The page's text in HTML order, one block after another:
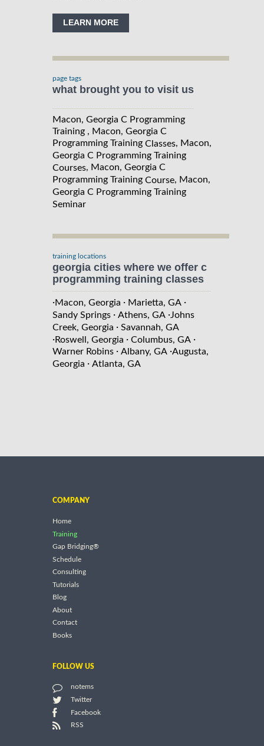
LEARN MORE
page tags
what brought you to visit us
Macon, Georgia C Programming
Training , Macon, Georgia C
Programming Training Classes, Macon,
Georgia C Programming Training
Courses, Macon, Georgia C
Programming Training Course, Macon,
Georgia C Programming Training
Seminar
training locations
georgia cities where we offer c
programming training classes
·Macon, Georgia · Marietta, GA ·
Sandy Springs · Athens, GA ·Johns
Creek, Georgia · Savannah, GA
·Roswell, Georgia · Columbus, GA ·
Warner Robins · Albany, GA ·Augusta,
Georgia · Atlanta, GA
COMPANY
Home
Training
Gap Bridging®
Schedule
Consulting
Tutorials
Blog
About
Contact
Books
FOLLOW US
notems
Twitter
Facebook
RSS